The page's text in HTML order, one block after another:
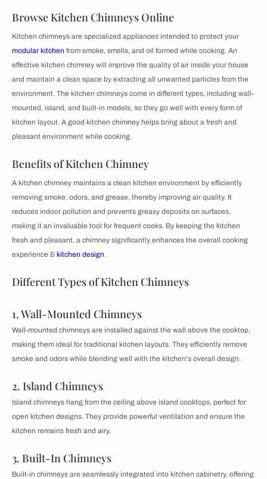
Browse Kitchen Chimneys Online
Kitchen chimneys are specialized appliances intended to protect your
modular kitchen from smoke, smells, and oil formed while cooking. An
effective kitchen chimney will improve the quality of air inside your house
and maintain a clean space by extracting all unwanted particles from the
environment. The kitchen chimneys come in different types, including wall-
mounted, island, and built-in models, so they go well with every form of
kitchen layout. A good kitchen chimney helps bring about a fresh and
pleasant environment while cooking.
Benefits of Kitchen Chimney
A kitchen chimney maintains a clean kitchen environment by efficiently
removing smoke, odors, and grease, thereby improving air quality. It
reduces indoor pollution and prevents greasy deposits on surfaces,
making it an invaluable tool for frequent cooks. By keeping the kitchen
fresh and pleasant, a chimney significantly enhances the overall cooking
experience & kitchen design.
Different Types of Kitchen Chimneys
1. Wall-Mounted Chimneys
Wall-mounted chimneys are installed against the wall above the cooktop,
making them ideal for traditional kitchen layouts. They efficiently remove
smoke and odors while blending well with the kitchen's overall design.
2. Island Chimneys
Island chimneys hang from the ceiling above island cooktops, perfect for
open kitchen designs. They provide powerful ventilation and ensure the
kitchen remains fresh and airy.
3. Built-In Chimneys
Built-in chimneys are seamlessly integrated into kitchen cabinetry, offering